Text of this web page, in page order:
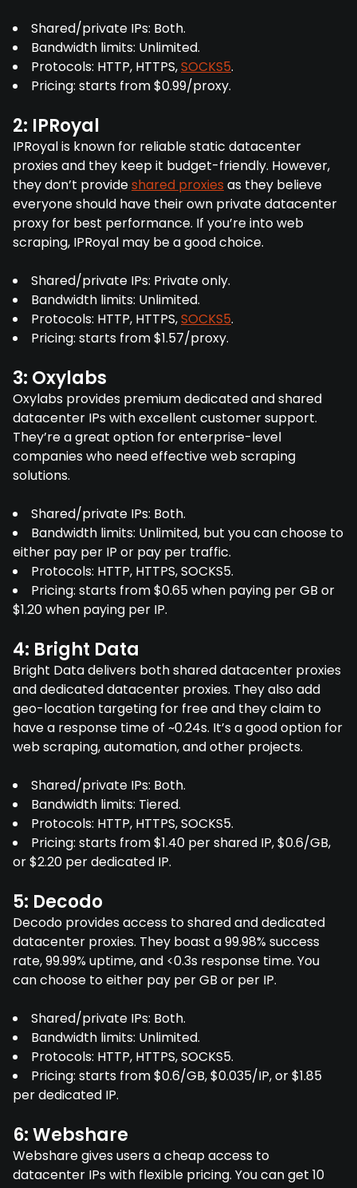
Shared/private IPs: Both.
Bandwidth limits: Unlimited.
Protocols: HTTP, HTTPS,SOCKS5.
Pricing: starts from $0.99/proxy.
2: IPRoyal
IPRoyal is known for reliable static datacenter
proxies and they keep it budget-friendly. However,
they don’t provideshared proxies as they believe
everyone should have their own private datacenter
proxy for best performance. If you’re into web
scraping, IPRoyal may be a good choice.
Shared/private IPs: Private only.
Bandwidth limits: Unlimited.
Protocols: HTTP, HTTPS,SOCKS5.
Pricing: starts from $1.57/proxy.
3: Oxylabs
Oxylabs provides premium dedicated and shared
datacenter IPs with excellent customer support.
They’re a great option for enterprise-level
companies who need effective web scraping
solutions.
Shared/private IPs: Both.
Bandwidth limits: Unlimited, but you can choose to
either pay per IP or pay per traffic.
Protocols: HTTP, HTTPS, SOCKS5.
Pricing: starts from $0.65 when paying per GB or
$1.20 when paying per IP.
4: Bright Data
Bright Data delivers both shared datacenter proxies
and dedicated datacenter proxies. They also add
geo-location targeting for free and they claim to
have a response time of ~0.24s. It’s a good option for
web scraping, automation, and other projects.
Shared/private IPs: Both.
Bandwidth limits: Tiered.
Protocols: HTTP, HTTPS, SOCKS5.
Pricing: starts from $1.40 per shared IP, $0.6/GB,
or $2.20 per dedicated IP.
5: Decodo
Decodo provides access to shared and dedicated
datacenter proxies. They boast a 99.98% success
rate, 99.99% uptime, and <0.3s response time. You
can choose to either pay per GB or per IP.
Shared/private IPs: Both.
Bandwidth limits: Unlimited.
Protocols: HTTP, HTTPS, SOCKS5.
Pricing: starts from $0.6/GB, $0.035/IP, or $1.85
per dedicated IP.
6: Webshare
Webshare gives users a cheap access to
datacenter IPs with flexible pricing. You can get 10